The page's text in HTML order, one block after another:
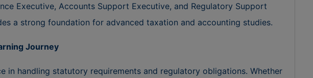
Executive, Accounts Support Executive, and Regulatory Support
a strong foundation for advanced taxation and accounting studies.
Journey
in handling statutory requirements and regulatory obligations. Whether